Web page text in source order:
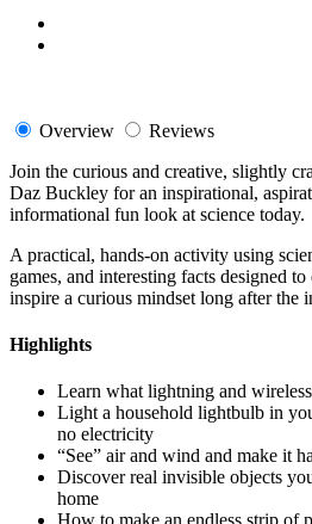
Overview
Reviews
Join the curious and creative, slightly
Daz Buckley for an inspirational,
informational fun look at science today.
A practical, hands-on activity using
games, and interesting facts designed
inspire a curious mindset long after the
Highlights
Learn what lightning and
Light a household lightbulb in
no electricity
“See” air and wind and make it
Discover real invisible objects
home